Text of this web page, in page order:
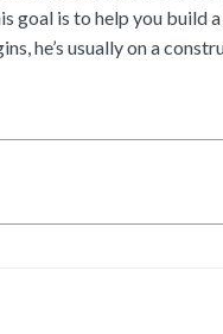
goal is to help you build
he’s usually on a